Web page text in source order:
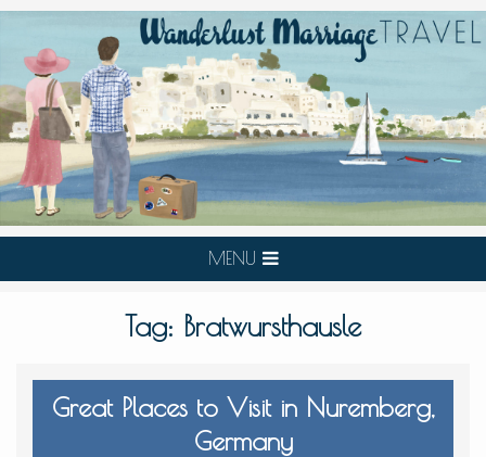
MENU
Tag: Bratwursthausle
Great Places to Visit in Nuremberg,
Germany